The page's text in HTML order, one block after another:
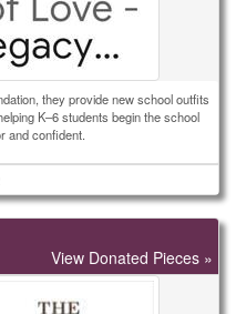
they provide new school outfits
K–6 students begin the school
and confident.
View Donated Pieces »